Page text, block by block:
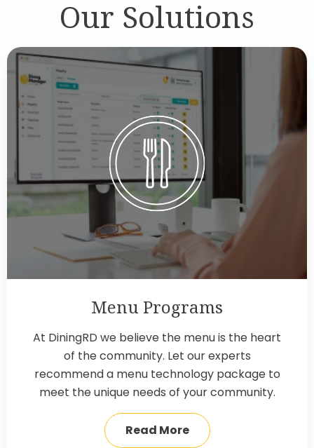
Our Solutions
Menu Programs
At DiningRD we believe the menu is the heart
of the community. Let our experts
recommend a menu technology package to
meet the unique needs of your community.
Read More